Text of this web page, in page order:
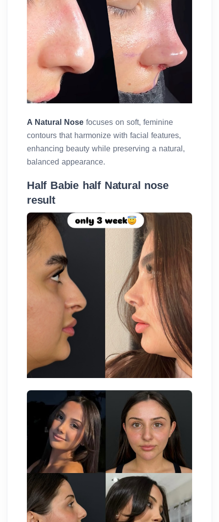
A Natural Nose focuses on soft, feminine
contours that harmonize with facial features,
enhancing beauty while preserving a natural,
balanced appearance.
Half Babie half Natural nose
result